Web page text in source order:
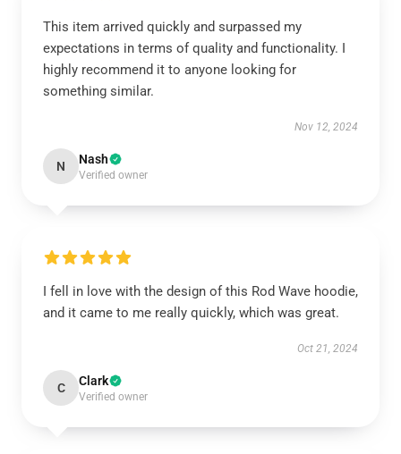
This item arrived quickly and surpassed my
expectations in terms of quality and functionality. I
highly recommend it to anyone looking for
something similar.
Nov 12, 2024
N Nash
Verified owner
I fell in love with the design of this Rod Wave hoodie,
and it came to me really quickly, which was great.
Oct 21, 2024
C Clark
Verified owner